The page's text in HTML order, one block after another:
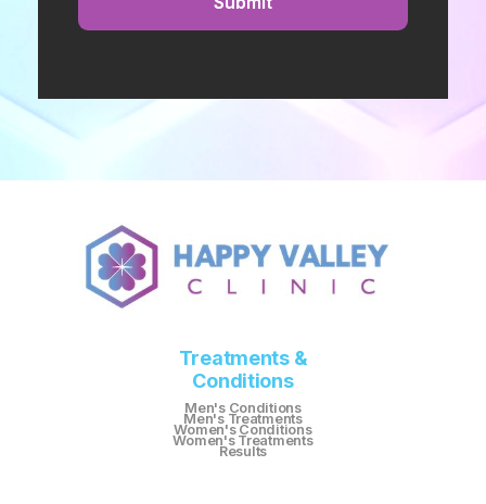
Treatments &
Conditions
Men's Conditions
Men's Treatments
Women's Conditions
Women's Treatments
Results